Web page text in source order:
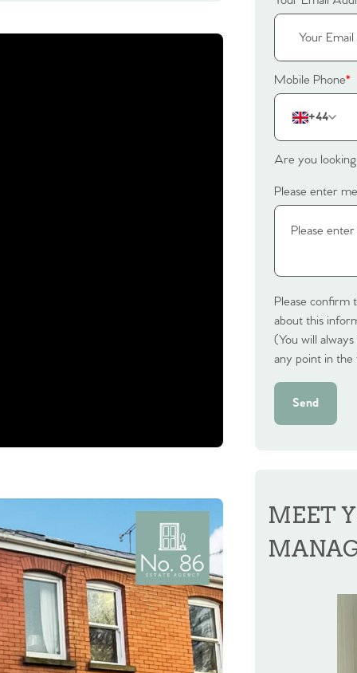
Mobile Phone*
+44
Are you
Please enter
Please confirm
about this
(You will
any point in
Send
MEET